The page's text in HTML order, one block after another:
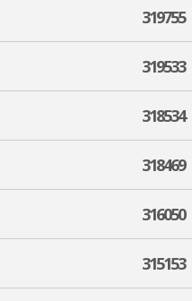
319755
319533
318534
318469
316050
315153